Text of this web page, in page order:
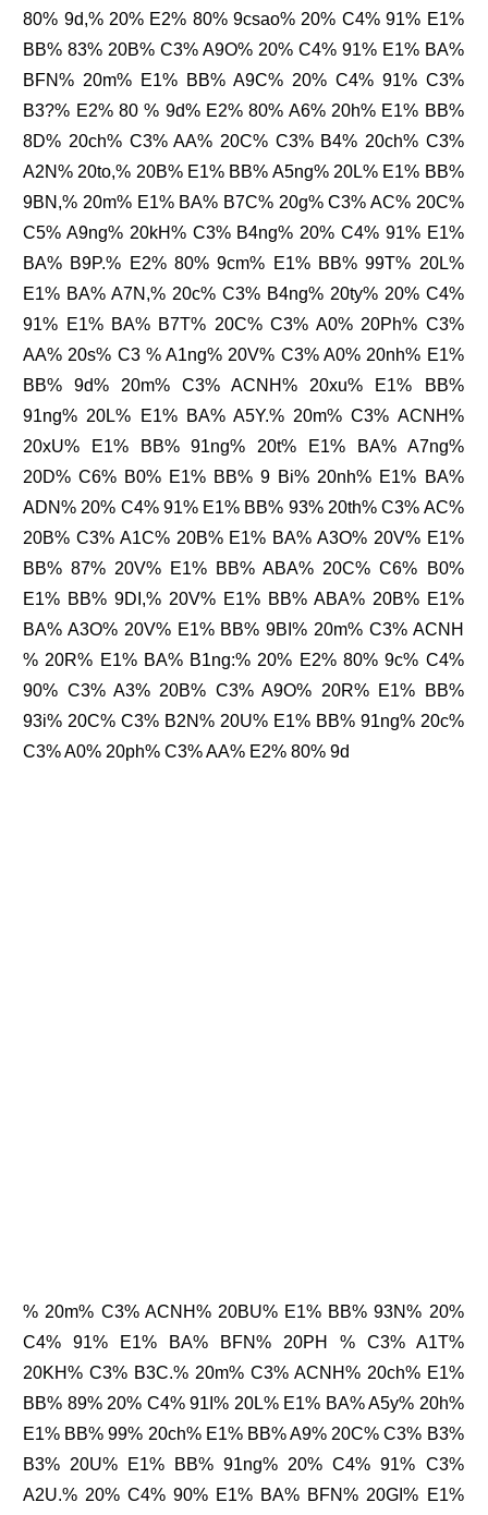
80% 9d,% 20% E2% 80% 9csao% 20% C4% 91% E1%
BB% 83% 20B% C3% A9O% 20% C4% 91% E1% BA%
BFN% 20m% E1% BB% A9C% 20% C4% 91% C3%
B3?% E2% 80 % 9d% E2% 80% A6% 20h% E1% BB%
8D% 20ch% C3% AA% 20C% C3% B4% 20ch% C3%
A2N% 20to,% 20B% E1% BB% A5ng% 20L% E1% BB%
9BN,% 20m% E1% BA% B7C% 20g% C3% AC% 20C%
C5% A9ng% 20kH% C3% B4ng% 20% C4% 91% E1%
BA% B9P.% E2% 80% 9cm% E1% BB% 99T% 20L%
E1% BA% A7N,% 20c% C3% B4ng% 20ty% 20% C4%
91% E1% BA% B7T% 20C% C3% A0% 20Ph% C3%
AA% 20s% C3 % A1ng% 20V% C3% A0% 20nh% E1%
BB% 9d% 20m% C3% ACNH% 20xu% E1% BB%
91ng% 20L% E1% BA% A5Y.% 20m% C3% ACNH%
20xU% E1% BB% 91ng% 20t% E1% BA% A7ng%
20D% C6% B0% E1% BB% 9 Bi% 20nh% E1% BA%
ADN% 20% C4% 91% E1% BB% 93% 20th% C3% AC%
20B% C3% A1C% 20B% E1% BA% A3O% 20V% E1%
BB% 87% 20V% E1% BB% ABA% 20C% C6% B0%
E1% BB% 9DI,% 20V% E1% BB% ABA% 20B% E1%
BA% A3O% 20V% E1% BB% 9BI% 20m% C3% ACNH
% 20R% E1% BA% B1ng:% 20% E2% 80% 9c% C4%
90% C3% A3% 20B% C3% A9O% 20R% E1% BB%
93i% 20C% C3% B2N% 20U% E1% BB% 91ng% 20c%
C3% A0% 20ph% C3% AA% E2% 80% 9d
% 20m% C3% ACNH% 20BU% E1% BB% 93N% 20%
C4% 91% E1% BA% BFN% 20PH % C3% A1T%
20KH% C3% B3C.% 20m% C3% ACNH% 20ch% E1%
BB% 89% 20% C4% 91I% 20L% E1% BA% A5y% 20h%
E1% BB% 99% 20ch% E1% BB% A9% 20C% C3% B3%
B3% 20U% E1% BB% 91ng% 20% C4% 91% C3%
A2U.% 20% C4% 90% E1% BA% BFN% 20GI% E1%